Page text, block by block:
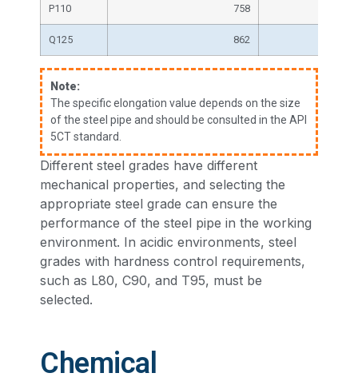
P110 758
Q125 862
Note:
The specific elongation value depends on the size
of the steel pipe and should be consulted in the API
5CT standard.
Different steel grades have different
mechanical properties, and selecting the
appropriate steel grade can ensure the
performance of the steel pipe in the working
environment. In acidic environments, steel
grades with hardness control requirements,
such as L80, C90, and T95, must be
selected.
Chemical